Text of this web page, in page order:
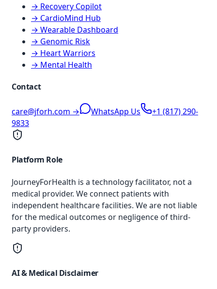
→ Recovery Copilot
→ CardioMind Hub
→ Wearable Dashboard
→ Genomic Risk
→ Heart Warriors
→ Mental Health
Contact
care@jforh.com → WhatsApp Us
+1 (817) 290-
9833
Platform Role
JourneyForHealth is a technology facilitator, not a
medical provider. We connect patients with
independent healthcare facilities. We are not liable
for the medical outcomes or negligence of third-
party providers.
AI & Medical Disclaimer